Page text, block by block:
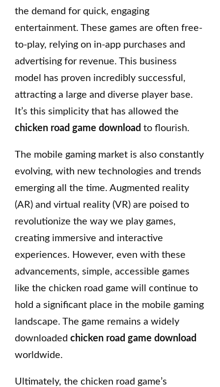
the demand for quick, engaging
entertainment. These games are often free-
to-play, relying on in-app purchases and
advertising for revenue. This business
model has proven incredibly successful,
attracting a large and diverse player base.
It’s this simplicity that has allowed the
chicken road game download to flourish.
The mobile gaming market is also constantly
evolving, with new technologies and trends
emerging all the time. Augmented reality
(AR) and virtual reality (VR) are poised to
revolutionize the way we play games,
creating immersive and interactive
experiences. However, even with these
advancements, simple, accessible games
like the chicken road game will continue to
hold a significant place in the mobile gaming
landscape. The game remains a widely
downloaded chicken road game download
worldwide.
Ultimately, the chicken road game’s